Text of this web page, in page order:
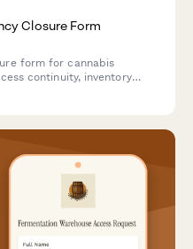
Closure Form
form for cannabis
continuity, inventory